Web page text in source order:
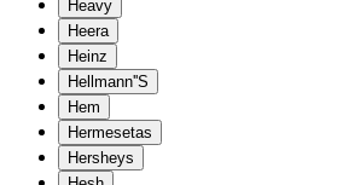
Heavy
Heera
Heinz
Hellmann''S
Hem
Hermesetas
Hersheys